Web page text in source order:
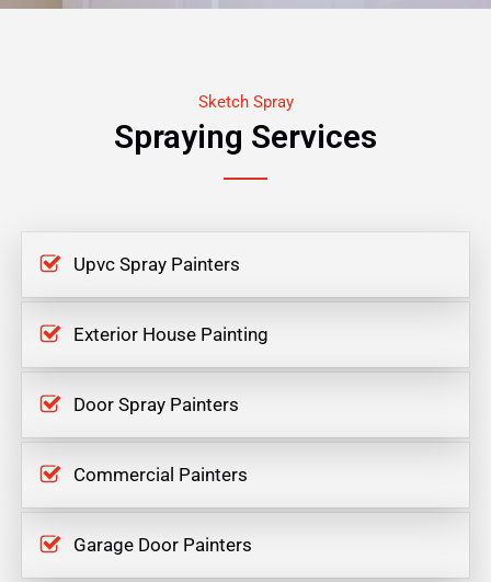
Sketch Spray
Spraying Services
Upvc Spray Painters
Exterior House Painting
Door Spray Painters
Commercial Painters
Garage Door Painters